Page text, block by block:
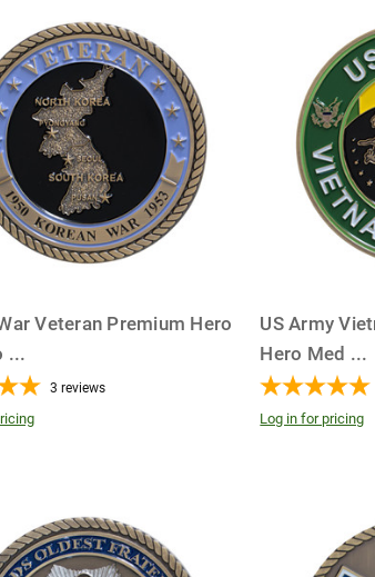
Veteran Premium Hero
...
3 reviews
US Army
Hero Med ...
Log in for pricing